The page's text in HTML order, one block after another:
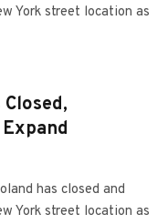
York street location as
has closed and
York street location as